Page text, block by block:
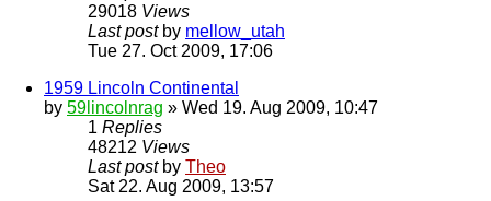
29018 Views
Last post by mellow_utah
Tue 27. Oct 2009, 17:06
1959 Lincoln Continental
by 59lincolnrag » Wed 19. Aug 2009, 10:47
1 Replies
48212 Views
Last post by Theo
Sat 22. Aug 2009, 13:57